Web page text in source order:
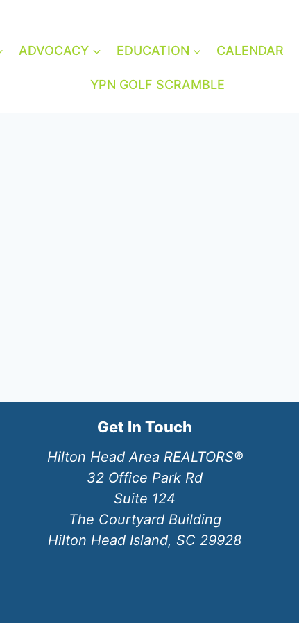
ADVOCACY EDUCATION CALENDAR
YPN GOLF SCRAMBLE
Get In Touch
Hilton Head Area REALTORS®
32 Office Park Rd
Suite 124
The Courtyard Building
Hilton Head Island, SC 29928